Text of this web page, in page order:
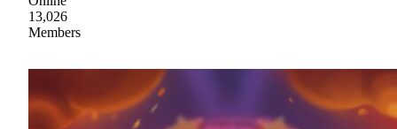
13,026
Members